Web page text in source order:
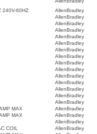
240V-60HZ
AllenBradley
AllenBradley
AllenBradley
AllenBradley
AllenBradley
AllenBradley
AllenBradley
AllenBradley
AllenBradley
AllenBradley
AllenBradley
AllenBradley
AllenBradley
AllenBradley
AllenBradley
MAX
AllenBradley
MAX
AllenBradley
AllenBradley
COIL
AllenBradley